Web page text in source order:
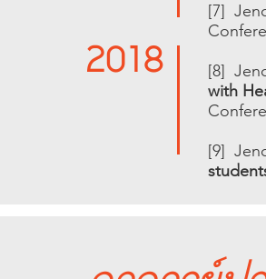
2018
[7]
[8]
with
[9]